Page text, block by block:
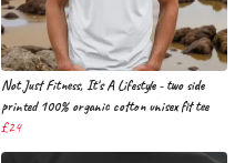
Not Just Fitness, It's A Lifestyle - two side
printed 100% organic cotton unisex fit tee
£24